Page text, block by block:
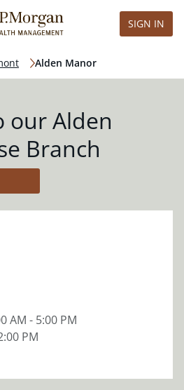
SIGN IN
Alden Manor
our Alden
Branch
AM - 5:00 PM
PM